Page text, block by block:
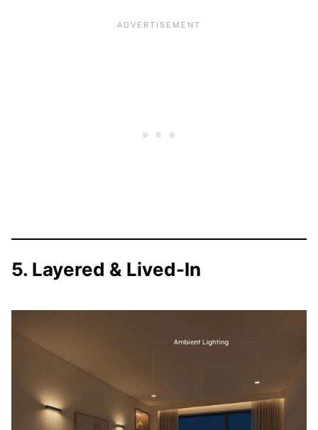
5. Layered & Lived-In